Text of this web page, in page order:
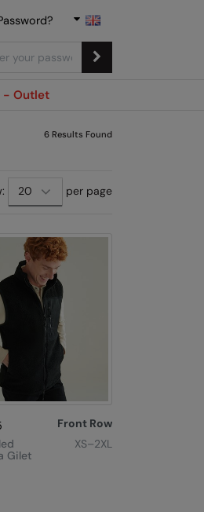
- Outlet
6 Results Found
per page
Front Row
Gilet
XS–2XL